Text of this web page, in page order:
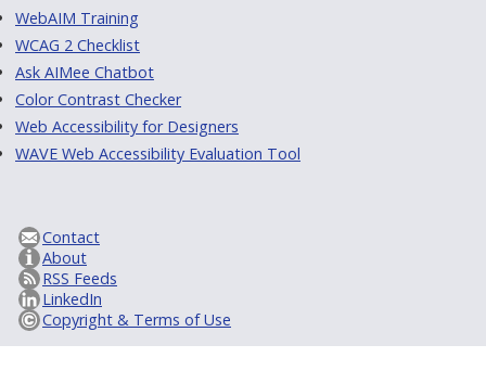
WebAIM Training
WCAG 2 Checklist
Ask AIMee Chatbot
Color Contrast Checker
Web Accessibility for Designers
WAVE Web Accessibility Evaluation Tool
Contact
About
RSS Feeds
LinkedIn
Copyright & Terms of Use